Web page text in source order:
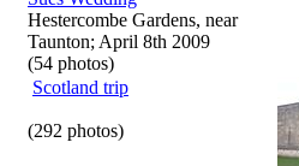
Hestercombe Gardens, near
Taunton; April 8th 2009
(54 photos)
Scotland trip
(292 photos)